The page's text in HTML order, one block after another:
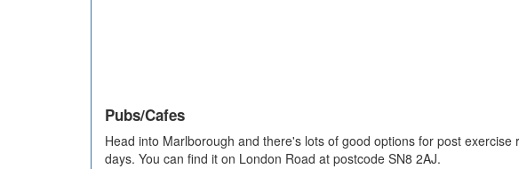
Pubs/Cafes
Head into Marlborough and there's lots of good options for post
days. You can find it on London Road at postcode SN8 2AJ.